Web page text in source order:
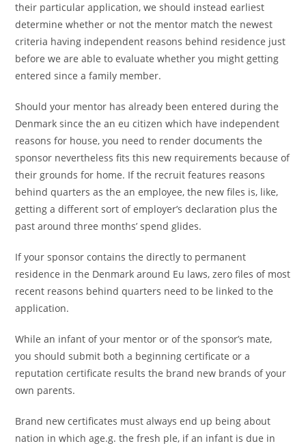
their particular application, we should instead earliest
determine whether or not the mentor match the newest
criteria having independent reasons behind residence just
before we are able to evaluate whether you might getting
entered since a family member.
Should your mentor has already been entered during the
Denmark since the an eu citizen which have independent
reasons for house, you need to render documents the
sponsor nevertheless fits this new requirements because of
their grounds for home. If the recruit features reasons
behind quarters as the an employee, the new files is, like,
getting a different sort of employer’s declaration plus the
past around three months’ spend glides.
If your sponsor contains the directly to permanent
residence in the Denmark around Eu laws, zero files of most
recent reasons behind quarters need to be linked to the
application.
While an infant of your mentor or of the sponsor’s mate,
you should submit both a beginning certificate or a
reputation certificate results the brand new brands of your
own parents.
Brand new certificates must always end up being about
nation in which age.g. the fresh ple, if an infant is due in